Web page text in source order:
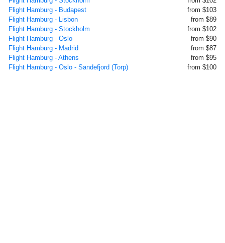
Flight Hamburg - Budapest
from $103
Flight Hamburg - Lisbon
from $89
Flight Hamburg - Stockholm
from $102
Flight Hamburg - Oslo
from $90
Flight Hamburg - Madrid
from $87
Flight Hamburg - Athens
from $95
Flight Hamburg - Oslo - Sandefjord (Torp)
from $100